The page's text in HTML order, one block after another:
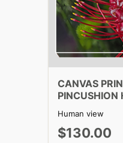
CANVAS
PINCUSHION
Human view
$130.00